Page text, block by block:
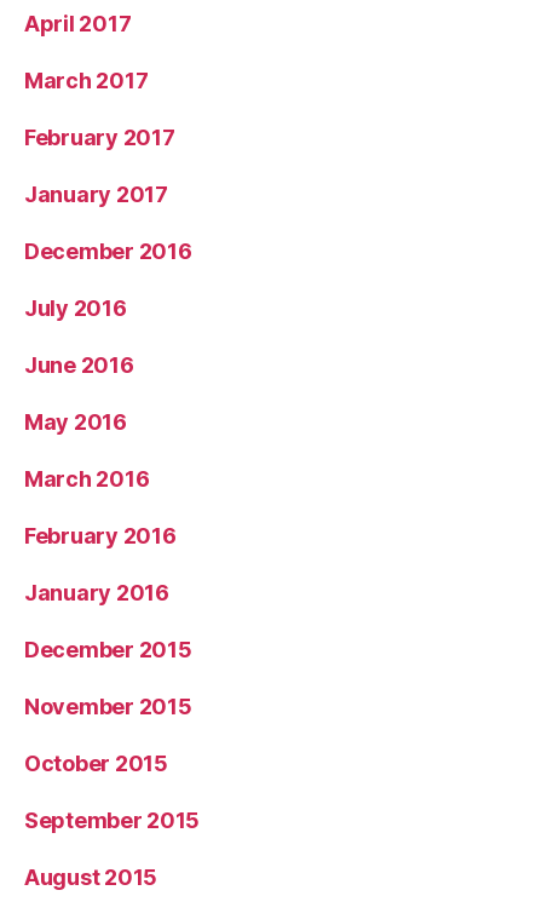
April 2017
March 2017
February 2017
January 2017
December 2016
July 2016
June 2016
May 2016
March 2016
February 2016
January 2016
December 2015
November 2015
October 2015
September 2015
August 2015